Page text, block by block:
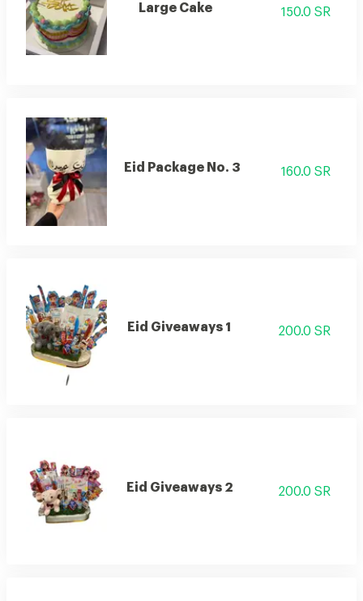
Large Cake 150.0 SR
Eid Package No. 3 160.0 SR
Eid Giveaways 1 200.0 SR
Eid Giveaways 2 200.0 SR